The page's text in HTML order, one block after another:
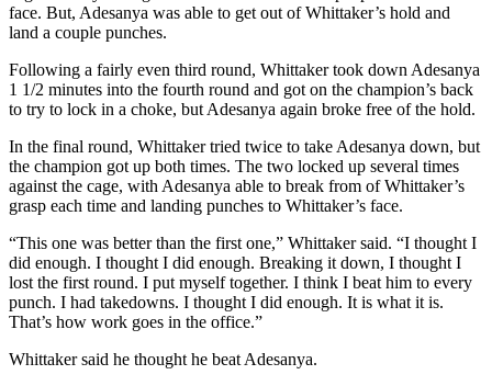
face. But, Adesanya was able to get out of Whittaker’s hold and
land a couple punches.
Following a fairly even third round, Whittaker took down Adesanya
1 1/2 minutes into the fourth round and got on the champion’s back
to try to lock in a choke, but Adesanya again broke free of the hold.
In the final round, Whittaker tried twice to take Adesanya down, but
the champion got up both times. The two locked up several times
against the cage, with Adesanya able to break from of Whittaker’s
grasp each time and landing punches to Whittaker’s face.
“This one was better than the first one,” Whittaker said. “I thought I
did enough. I thought I did enough. Breaking it down, I thought I
lost the first round. I put myself together. I think I beat him to every
punch. I had takedowns. I thought I did enough. It is what it is.
That’s how work goes in the office.”
Whittaker said he thought he beat Adesanya.